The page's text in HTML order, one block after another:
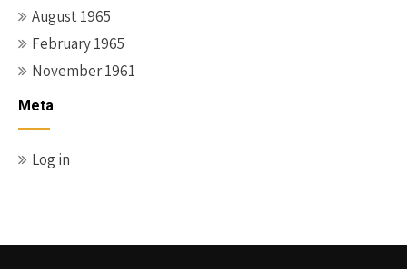
August 1965
February 1965
November 1961
Meta
Log in